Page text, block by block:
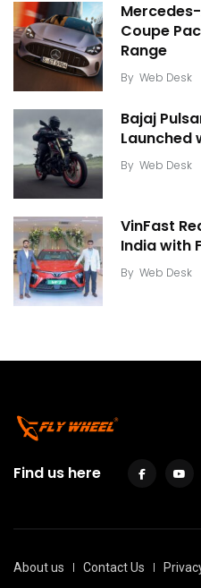
Coupe
Range
By Web Desk
Bajaj
Launched
By Web Desk
VinFast
India with
By Web Desk
Find us here
About us Contact Us